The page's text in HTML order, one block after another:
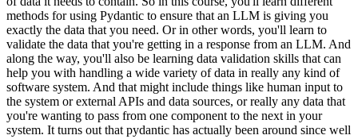
methods for using Pydantic to ensure that an LLM is giving you
exactly the data that you need. Or in other words, you'll learn to
validate the data that you're getting in a response from an LLM. And
along the way, you'll also be learning data validation skills that can
help you with handling a wide variety of data in really any kind of
software system. And that might include things like human input to
the system or external APIs and data sources, or really any data that
you're wanting to pass from one component to the next in your
system. It turns out that pydantic has actually been around since well